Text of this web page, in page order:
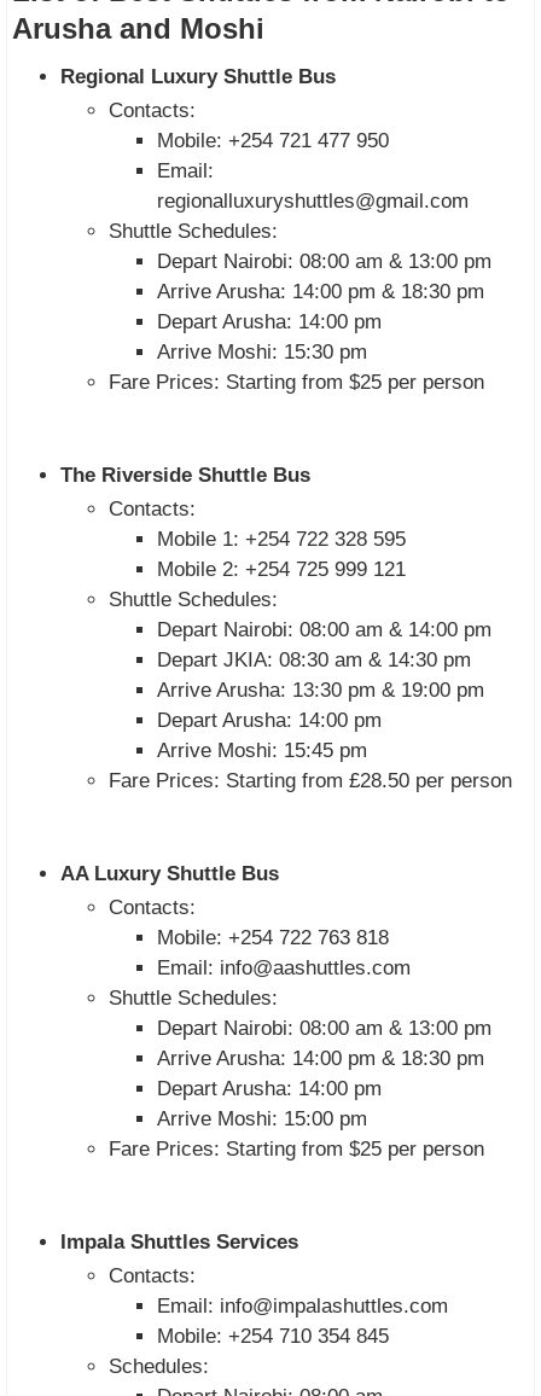
Arusha and Moshi
Regional Luxury Shuttle Bus
Contacts:
Mobile: +254 721 477 950
Email:
regionalluxuryshuttles@gmail.com
Shuttle Schedules:
Depart Nairobi: 08:00 am & 13:00 pm
Arrive Arusha: 14:00 pm & 18:30 pm
Depart Arusha: 14:00 pm
Arrive Moshi: 15:30 pm
Fare Prices: Starting from $25 per person
The Riverside Shuttle Bus
Contacts:
Mobile 1: +254 722 328 595
Mobile 2: +254 725 999 121
Shuttle Schedules:
Depart Nairobi: 08:00 am & 14:00 pm
Depart JKIA: 08:30 am & 14:30 pm
Arrive Arusha: 13:30 pm & 19:00 pm
Depart Arusha: 14:00 pm
Arrive Moshi: 15:45 pm
Fare Prices: Starting from £28.50 per person
AA Luxury Shuttle Bus
Contacts:
Mobile: +254 722 763 818
Email: info@aashuttles.com
Shuttle Schedules:
Depart Nairobi: 08:00 am & 13:00 pm
Arrive Arusha: 14:00 pm & 18:30 pm
Depart Arusha: 14:00 pm
Arrive Moshi: 15:00 pm
Fare Prices: Starting from $25 per person
Impala Shuttles Services
Contacts:
Email: info@impalashuttles.com
Mobile: +254 710 354 845
Schedules: